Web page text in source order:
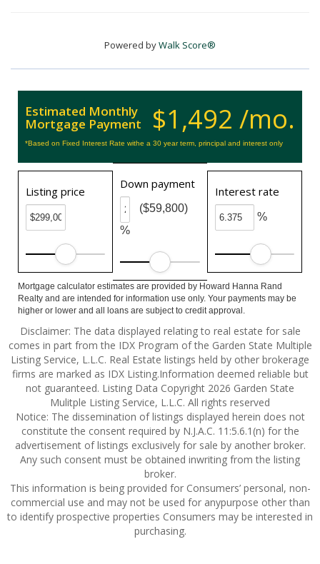
Powered byWalk Score®
$1,492 /mo.
Estimated Monthly
Mortgage Payment
*Based on Fixed Interest Rate withe a 30 year term, principal and interest only
Listing price
Down payment
%
($59,800)
Interest rate
%
Mortgage calculator estimates are provided by Howard Hanna Rand
Realty and are intended for information use only. Your payments may be
higher or lower and all loans are subject to credit approval.
Disclaimer: The data displayed relating to real estate for sale
comes in part from the IDX Program of the Garden State Multiple
Listing Service, L.L.C. Real Estate listings held by other brokerage
firms are marked as IDX Listing.Information deemed reliable but
not guaranteed. Listing Data Copyright 2026 Garden State
Mulitple Listing Service, L.L.C. All rights reserved
Notice: The dissemination of listings displayed herein does not
constitute the consent required by N.J.A.C. 11:5.6.1(n) for the
advertisement of listings exclusively for sale by another broker.
Any such consent must be obtained inwriting from the listing
broker.
This information is being provided for Consumers’ personal, non-
commercial use and may not be used for anypurpose other than
to identify prospective properties Consumers may be interested in
purchasing.